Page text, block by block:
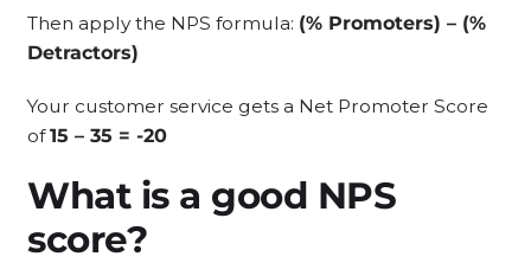
Then apply the NPS formula: (% Promoters) – (%
Detractors)
Your customer service gets a Net Promoter Score
of15 – 35 = -20
What is a good NPS
score?